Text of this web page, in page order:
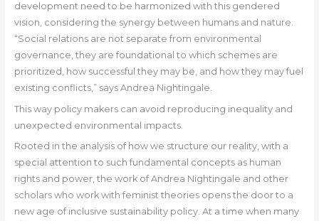
development need to be harmonized with this gendered
vision, considering the synergy between humans and nature.
“Social relations are not separate from environmental
governance, they are foundational to which schemes are
prioritized, how successful they may be, and how they may fuel
existing conflicts,” says Andrea Nightingale.
This way policy makers can avoid reproducing inequality and
unexpected environmental impacts.
Rooted in the analysis of how we structure our reality, with a
special attention to such fundamental concepts as human
rights and power, the work of Andrea Nightingale and other
scholars who work with feminist theories opens the door to a
new age of inclusive sustainability policy. At a time when many